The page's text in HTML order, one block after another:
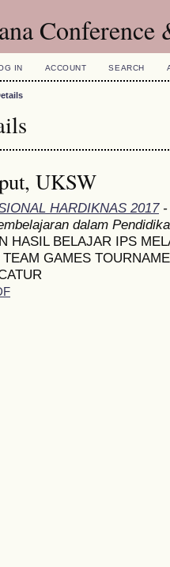
IN ACCOUNT SEARCH
UKSW
HARDIKNAS 2017-
dalam
HASIL BELAJAR IPS
GAMES